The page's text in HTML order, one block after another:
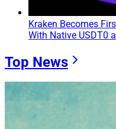
Kraken Becomes
With Native USDT0
Top News